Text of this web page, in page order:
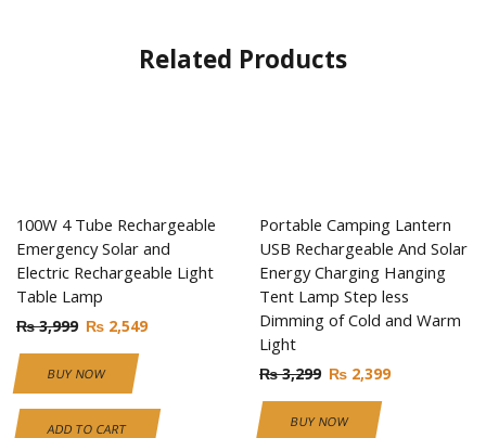
Related Products
100W 4 Tube Rechargeable
Emergency Solar and
Electric Rechargeable Light
Table Lamp
₨3,999 ₨ 2,549
BUY NOW
ADD TO CART
Portable Camping Lantern
USB Rechargeable And Solar
Energy Charging Hanging
Tent Lamp Step less
Dimming of Cold and Warm
Light
₨3,299 ₨ 2,399
BUY NOW